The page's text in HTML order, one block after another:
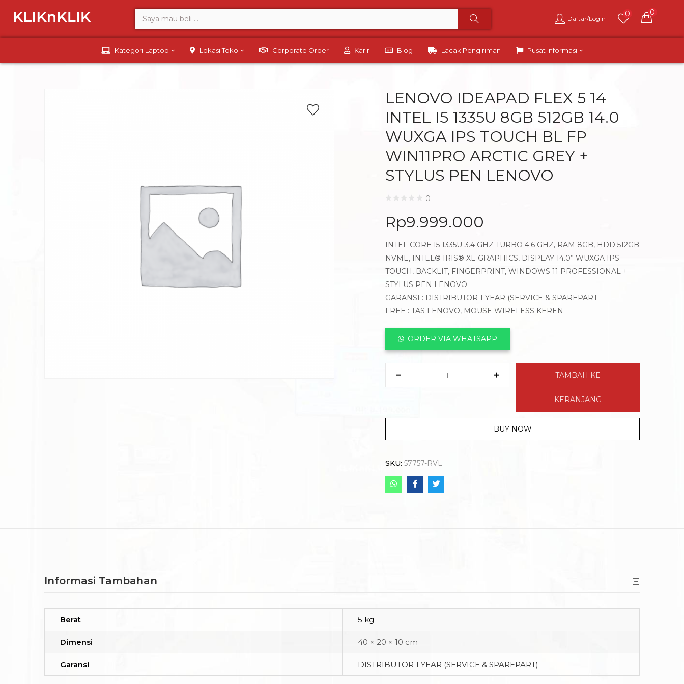
Daftar/Login
0 0
Kategori Laptop Lokasi Toko Corporate Order Karir Blog Lacak Pengiriman Pusat Informasi
LENOVO IDEAPAD FLEX 5 14
INTEL I5 1335U 8GB 512GB 14.0
WUXGA IPS TOUCH BL FP
WIN11PRO ARCTIC GREY +
STYLUS PEN LENOVO
0
Rp9.999.000
INTEL CORE I5 1335U-3.4 GHZ TURBO 4.6 GHZ, RAM 8GB, HDD 512GB
NVME, INTEL® IRIS® XE GRAPHICS, DISPLAY 14.0” WUXGA IPS
TOUCH, BACKLIT, FINGERPRINT, WINDOWS 11 PROFESSIONAL +
STYLUS PEN LENOVO
GARANSI : DISTRIBUTOR 1 YEAR (SERVICE & SPAREPART
FREE : TAS LENOVO, MOUSE WIRELESS KEREN
ORDER VIA WHATSAPP
TAMBAH KE
KERANJANG
BUY NOW
SKU: 57757-RVL
Informasi Tambahan
Berat 5 kg
Dimensi 40 × 20 × 10 cm
Garansi DISTRIBUTOR 1 YEAR (SERVICE & SPAREPART)